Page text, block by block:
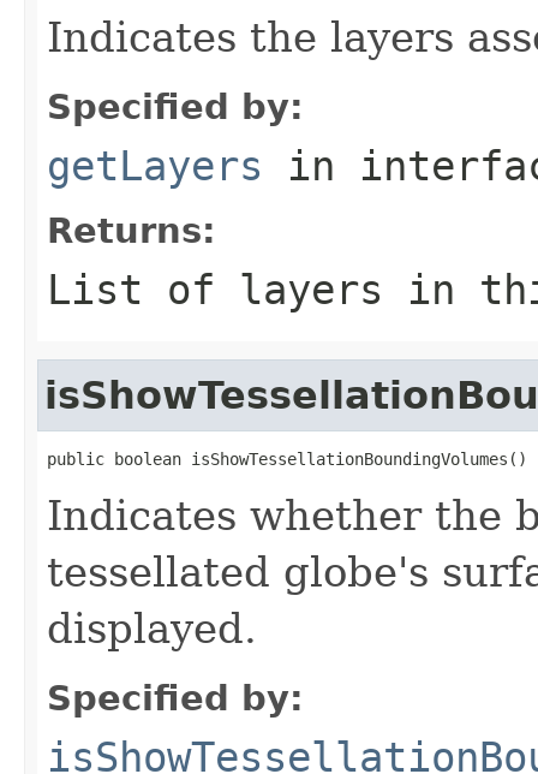
Indicates the layers
Specified by:
getLayers in
Returns:
List of layers in
public boolean isShowTessellationBoundingVolumes()
Indicates whether the
tessellated globe's
displayed.
Specified by: